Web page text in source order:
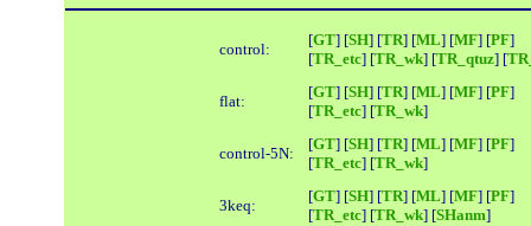
control:
[GT] [SH] [TR] [ML] [MF] [PF]
[TR_etc] [TR_wk] [TR_qtuz] [
flat:
[GT] [SH] [TR] [ML] [MF] [PF]
[TR_etc] [TR_wk]
control-5N:
[GT] [SH] [TR] [ML] [MF] [PF]
[TR_etc] [TR_wk]
3keq:
[GT] [SH] [TR] [ML] [MF] [PF]
[TR_etc] [TR_wk] [SHanm]